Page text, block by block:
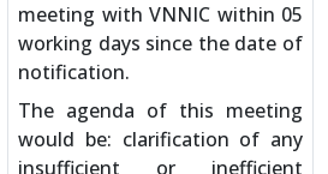
meeting with VNNIC within 05
working days since the date of
notification.
The agenda of this meeting
would be: clarification of any
insufficient or inefficient